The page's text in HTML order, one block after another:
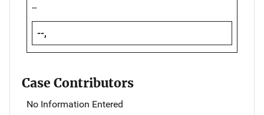
--
--,
Case Contributors
No Information Entered